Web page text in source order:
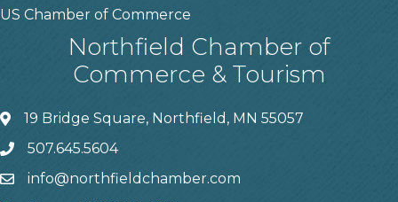
US Chamber of Commerce
Northfield Chamber of
Commerce & Tourism
19 Bridge Square, Northfield, MN 55057
507.645.5604
info@northfieldchamber.com